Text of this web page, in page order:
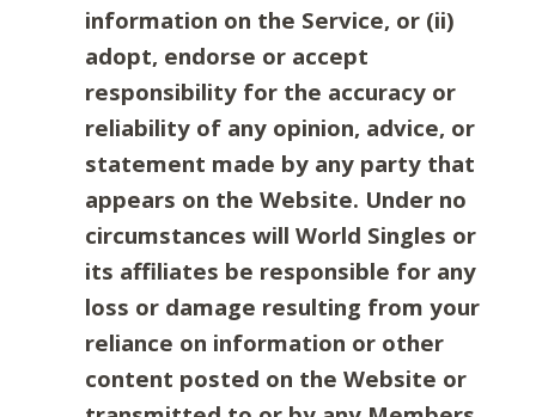
information on the Service, or (ii)
adopt, endorse or accept
responsibility for the accuracy or
reliability of any opinion, advice, or
statement made by any party that
appears on the Website. Under no
circumstances will World Singles or
its affiliates be responsible for any
loss or damage resulting from your
reliance on information or other
content posted on the Website or